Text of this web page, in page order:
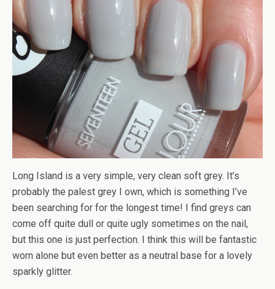
Long Island is a very simple, very clean soft grey. It’s
probably the palest grey I own, which is something I’ve
been searching for for the longest time! I find greys can
come off quite dull or quite ugly sometimes on the nail,
but this one is just perfection. I think this will be fantastic
worn alone but even better as a neutral base for a lovely
sparkly glitter.